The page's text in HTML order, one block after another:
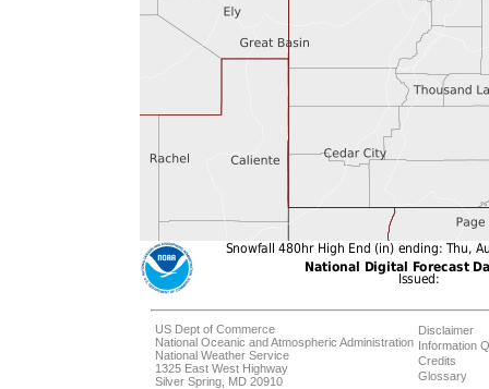
US Dept of Commerce
National Oceanic and Atmospheric Administration
National Weather Service
1325 East West Highway
Silver Spring, MD 20910
Disclaimer
Information
Credits
Glossary